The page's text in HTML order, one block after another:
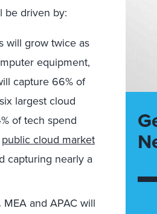
be driven by:
will grow twice as
equipment,
capture 66% of
largest cloud
of tech spend
public cloud market
capturing nearly a
MEA and APAC will